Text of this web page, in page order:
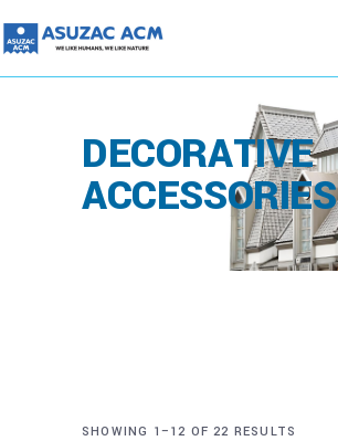
DECORATIVE
ACCESSORIES
SHOWING 1–12 OF 22 RESULTS